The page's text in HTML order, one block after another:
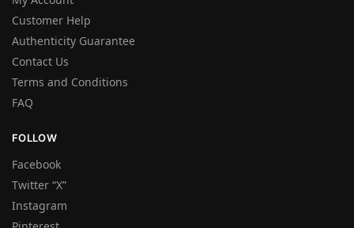
Customer Help
Authenticity Guarantee
Contact Us
Terms and Conditions
FAQ
FOLLOW
Facebook
Twitter “X”
Instagram